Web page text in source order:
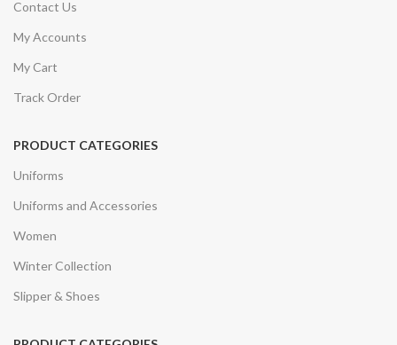
Contact Us
My Accounts
My Cart
Track Order
PRODUCT CATEGORIES
Uniforms
Uniforms and Accessories
Women
Winter Collection
Slipper & Shoes